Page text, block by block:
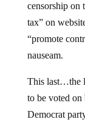
censorship
tax” on
“promote
nauseam.
This last…the
to be voted
Democrat